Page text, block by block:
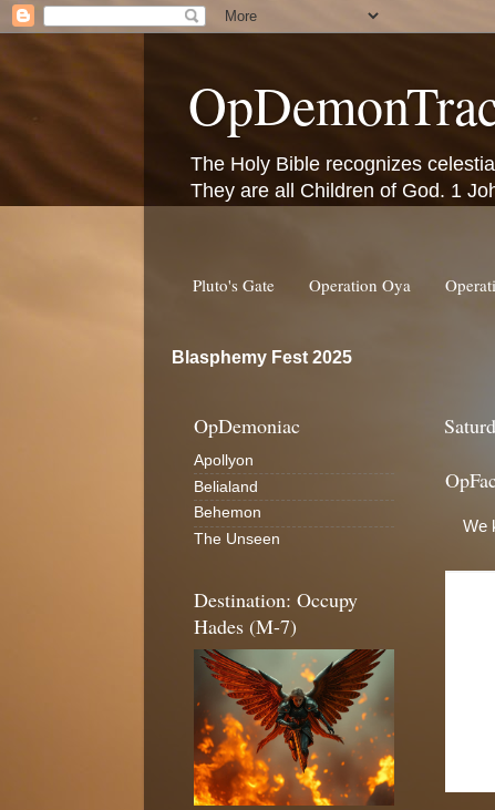
The Holy Bible recognizes
They are all Children of God. 1
Pluto's Gate Operation Oya
Blasphemy Fest 2025
We
OpDemoniac
Apollyon
Belialand
Behemon
The Unseen
Destination: Occupy
Hades (M-7)